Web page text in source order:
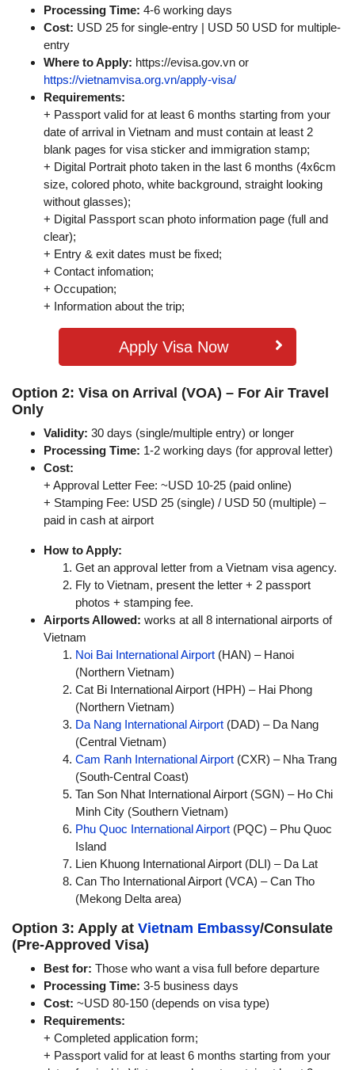
Processing Time: 4-6 working days
Cost: USD 25 for single-entry | USD 50 USD for multiple-
entry
Where to Apply: https://evisa.gov.vn or
https://vietnamvisa.org.vn/apply-visa/
Requirements:
+ Passport valid for at least 6 months starting from your
date of arrival in Vietnam and must contain at least 2
blank pages for visa sticker and immigration stamp;
+ Digital Portrait photo taken in the last 6 months (4x6cm
size, colored photo, white background, straight looking
without glasses);
+ Digital Passport scan photo information page (full and
clear);
+ Entry & exit dates must be fixed;
+ Contact infomation;
+ Occupation;
+ Information about the trip;
Apply Visa Now
Option 2: Visa on Arrival (VOA) – For Air Travel
Only
Validity: 30 days (single/multiple entry) or longer
Processing Time: 1-2 working days (for approval letter)
Cost:
+ Approval Letter Fee: ~USD 10-25 (paid online)
+ Stamping Fee: USD 25 (single) / USD 50 (multiple) –
paid in cash at airport
How to Apply:
Get an approval letter from a Vietnam visa agency.
Fly to Vietnam, present the letter + 2 passport
photos + stamping fee.
Airports Allowed: works at all 8 international airports of
Vietnam
Noi Bai International Airport (HAN) – Hanoi
(Northern Vietnam)
Cat Bi International Airport (HPH) – Hai Phong
(Northern Vietnam)
Da Nang International Airport (DAD) – Da Nang
(Central Vietnam)
Cam Ranh International Airport (CXR) – Nha Trang
(South-Central Coast)
Tan Son Nhat International Airport (SGN) – Ho Chi
Minh City (Southern Vietnam)
Phu Quoc International Airport (PQC) – Phu Quoc
Island
Lien Khuong International Airport (DLI) – Da Lat
Can Tho International Airport (VCA) – Can Tho
(Mekong Delta area)
Option 3: Apply at Vietnam Embassy/Consulate
(Pre-Approved Visa)
Best for: Those who want a visa full before departure
Processing Time: 3-5 business days
Cost: ~USD 80-150 (depends on visa type)
Requirements:
+ Completed application form;
+ Passport valid for at least 6 months starting from your